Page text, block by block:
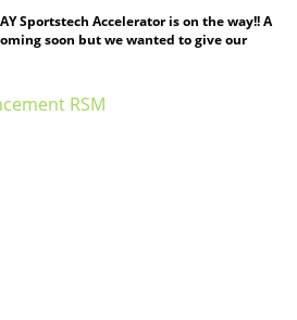
Sportstech Accelerator is on the way!! A
soon but we wanted to give our